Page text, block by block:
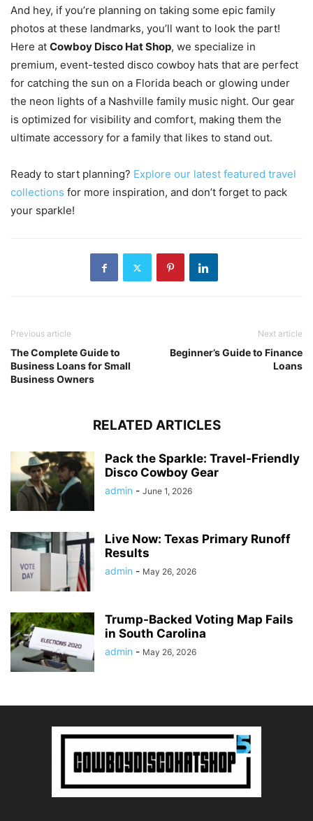
And hey, if you’re planning on taking some epic family
photos at these landmarks, you’ll want to look the part!
Here at Cowboy Disco Hat Shop, we specialize in
premium, event-tested disco cowboy hats that are perfect
for catching the sun on a Florida beach or glowing under
the neon lights of a Nashville family music night. Our gear
is optimized for visibility and comfort, making them the
ultimate accessory for a family that likes to stand out.
Ready to start planning? Explore our latest featured travel
collections for more inspiration, and don’t forget to pack
your sparkle!
Previous article
The Complete Guide to
Business Loans for Small
Business Owners
Next article
Beginner’s Guide to Finance
Loans
RELATED ARTICLES
Pack the Sparkle: Travel-Friendly
Disco Cowboy Gear
admin - June 1, 2026
Live Now: Texas Primary Runoff
Results
admin - May 26, 2026
Trump-Backed Voting Map Fails
in South Carolina
admin - May 26, 2026